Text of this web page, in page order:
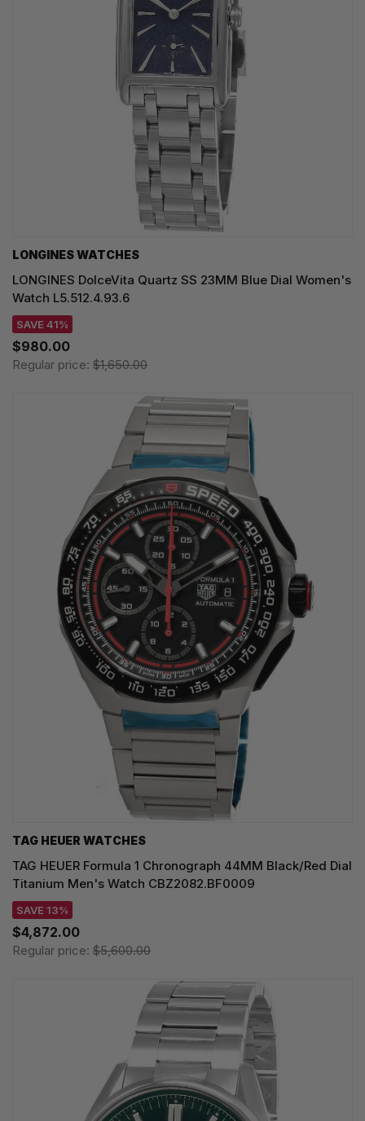
LONGINES WATCHES
LONGINES DolceVita Quartz SS 23MM Blue Dial Women's
Watch L5.512.4.93.6
SAVE 41%
$980.00
Regular price: $1,650.00
TAG HEUER WATCHES‎
TAG HEUER Formula 1 Chronograph 44MM Black/Red Dial
Titanium Men's Watch CBZ2082.BF0009
SAVE 13%
$4,872.00
Regular price: $5,600.00